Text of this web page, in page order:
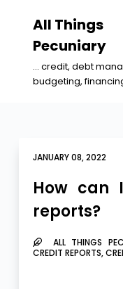
All Things
Pecuniary
... credit, debt
budgeting,
JANUARY 08, 2022
How can
reports?
ALL THINGS
CREDIT REPORTS,